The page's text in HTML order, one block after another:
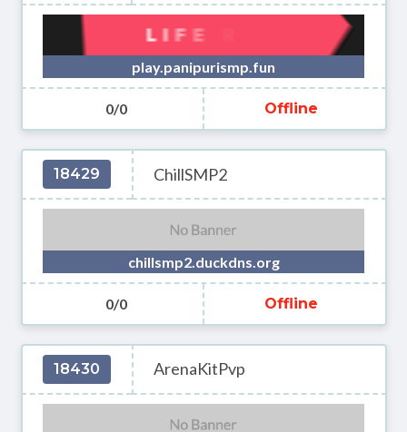
play.panipurismp.fun
0/0 Offline
18429 ChillSMP2
chillsmp2.duckdns.org
0/0 Offline
18430 ArenaKitPvp